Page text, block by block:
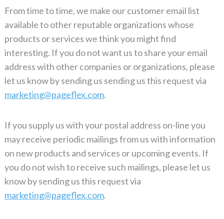
From time to time, we make our customer email list
available to other reputable organizations whose
products or services we think you might find
interesting. If you do not want us to share your email
address with other companies or organizations, please
let us know by sending us sending us this request via
marketing@pageflex.com.
If you supply us with your postal address on-line you
may receive periodic mailings from us with information
on new products and services or upcoming events. If
you do not wish to receive such mailings, please let us
know by sending us this request via
marketing@pageflex.com.